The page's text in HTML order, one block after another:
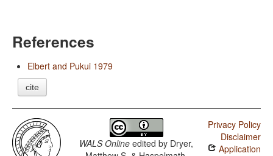
References
Elbert and Pukui 1979
cite
WALS Online edited by Dryer,
Privacy Policy
Disclaimer
Application